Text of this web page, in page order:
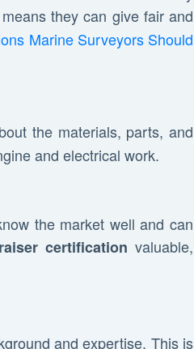
they can give fair and
Marine Surveyors Should
the materials, parts, and
and electrical work.
the market well and can
certification valuable,
and expertise. This is